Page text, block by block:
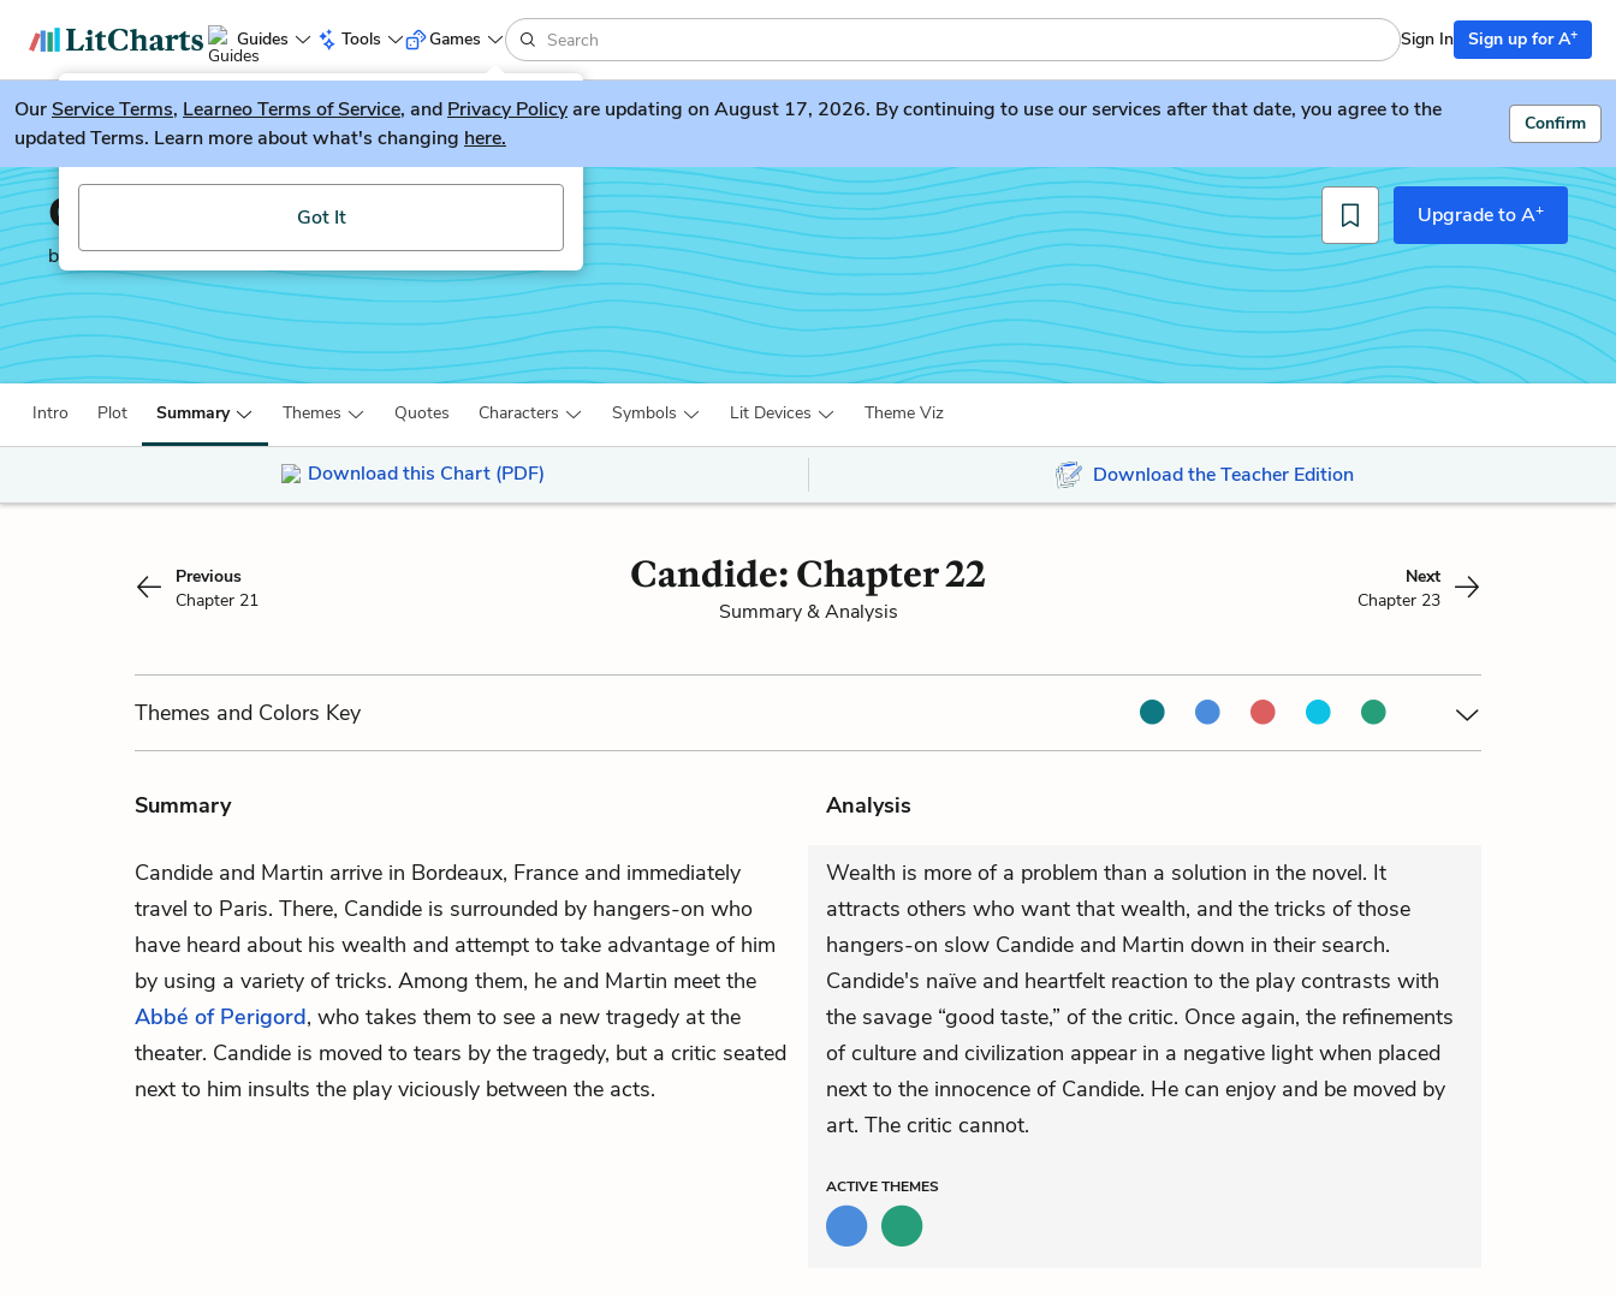
Guides Tools
LitGuesser New
Try our new literature game, LitGuesser!
Got It
Games Sign In Sign up for A+
OurService Terms, Learneo Terms of Service, and Privacy Policyare updating on August 17, 2026. By continuing to use our services after that date, you agree to the
updated Terms. Learn more about what's changing here.
Confirm
Candide
by Voltaire
Upgrade to A+
Intro Plot Summary Themes Quotes Characters Symbols Lit Devices Theme Viz
Download this Chart (PDF) Download the Teacher Edition
Previous
Chapter 21
Candide: Chapter 22
Summary & Analysis
Next
Chapter 23
Themes and Colors Key
Summary Analysis
Candide and Martin arrive in Bordeaux, France and immediately
travel to Paris. There, Candide is surrounded by hangers-on who
have heard about his wealth and attempt to take advantage of him
by using a variety of tricks. Among them, he and Martin meet the
Abbé of Perigord, who takes them to see a new tragedy at the
theater. Candide is moved to tears by the tragedy, but a critic seated
next to him insults the play viciously between the acts.
Wealth is more of a problem than a solution in the novel. It
attracts others who want that wealth, and the tricks of those
hangers-on slow Candide and Martin down in their search.
Candide's naïve and heartfelt reaction to the play contrasts with
the savage “good taste,” of the critic. Once again, the refinements
of culture and civilization appear in a negative light when placed
next to the innocence of Candide. He can enjoy and be moved by
art. The critic cannot.
ACTIVETHEMES